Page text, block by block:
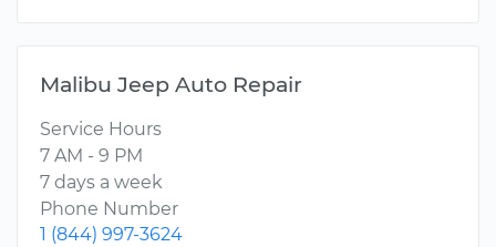
Malibu Jeep Auto Repair
Service Hours
7 AM - 9 PM
7 days a week
Phone Number
1 (844) 997-3624